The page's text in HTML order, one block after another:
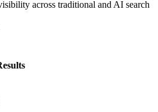
across traditional and AI search